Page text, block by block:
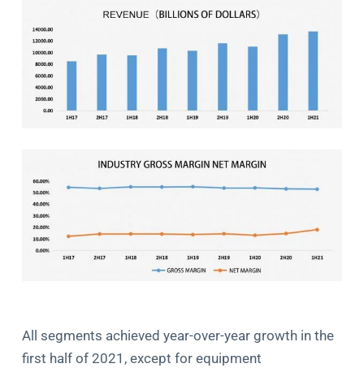
All segments achieved year-over-year growth in the
first half of 2021, except for equipment